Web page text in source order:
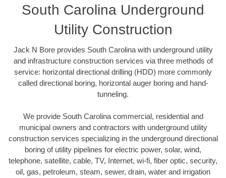
South Carolina Underground
Utility Construction
Jack N Bore provides South Carolina with underground utility
and infrastructure construction services via three methods of
service: horizontal directional drilling (HDD) more commonly
called directional boring, horizontal auger boring and hand-
tunneling.
We provide South Carolina commercial, residential and
municipal owners and contractors with underground utility
construction services specializing in the underground directional
boring of utility pipelines for electric power, solar, wind,
telephone, satellite, cable, TV, Internet, wi-fi, fiber optic, security,
oil, gas, petroleum, steam, sewer, drain, water and irrigation